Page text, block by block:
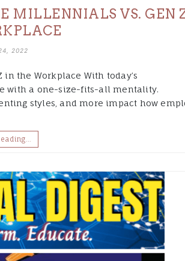
MILLENNIALS VS. GEN
2022
in the Workplace With today’s
with a one-size-fits-all mentality.
styles, and more impact how